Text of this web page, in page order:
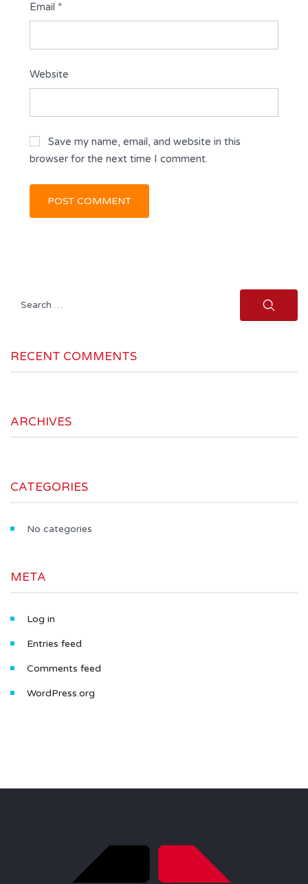
Email *
Website
Save my name, email, and website in this
browser for the next time I comment.
Search
RECENT COMMENTS
ARCHIVES
CATEGORIES
No categories
META
Log in
Entries feed
Comments feed
WordPress.org